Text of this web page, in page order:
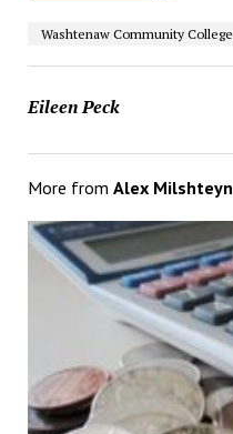
Washtenaw Community College
Eileen Peck
More from Alex Milshteyn